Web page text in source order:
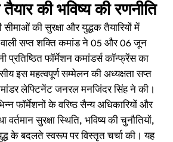
की भविष्य की रणनीति
सीमाओं की सुरक्षा और युद्धक तैयारियों में
वाली सप्त शक्ति कमांड ने 05 और 06 जून
फॉर्मेशन कमांडर्स कॉन्फ्रेंस का
इस महत्वपूर्ण सम्मेलन की अध्यक्षता सप्त
लेफ्टिनेंट जनरल मनजिंदर सिंह ने की।
फॉर्मेशनों के वरिष्ठ सैन्य अधिकारियों और
वर्तमान सुरक्षा स्थिति, भविष्य की चुनौतियों,
के बदलते स्वरूप पर विस्तृत चर्चा की। यह